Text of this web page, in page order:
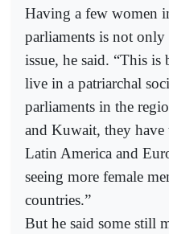
Having a few women
parliaments is not
issue, he said. “This is
live in a patriarchal
parliaments in the
and Kuwait, they have
Latin America and
seeing more female
countries.”
But he said some still